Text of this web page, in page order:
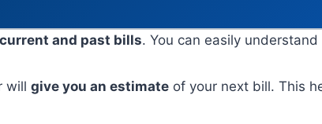
current and past bills. You can easily
will give you an estimate of your next bill. This